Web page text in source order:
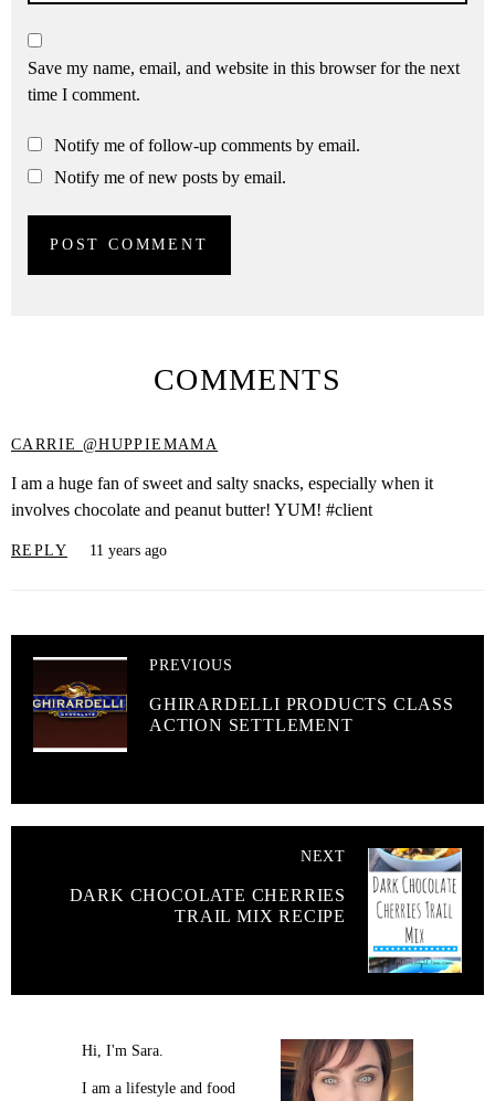
Save my name, email, and website in this browser for the next
time I comment.
Notify me of follow-up comments by email.
Notify me of new posts by email.
COMMENTS
CARRIE @HUPPIEMAMA
I am a huge fan of sweet and salty snacks, especially when it
involves chocolate and peanut butter! YUM! #client
REPLY 11 years ago
PREVIOUS
GHIRARDELLI PRODUCTS CLASS
ACTION SETTLEMENT
NEXT
DARK CHOCOLATE CHERRIES
TRAIL MIX RECIPE
Hi, I'm Sara.
I am a lifestyle and food